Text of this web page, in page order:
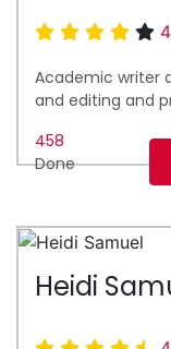
Academic writer
and editing and
458
Done
Heidi